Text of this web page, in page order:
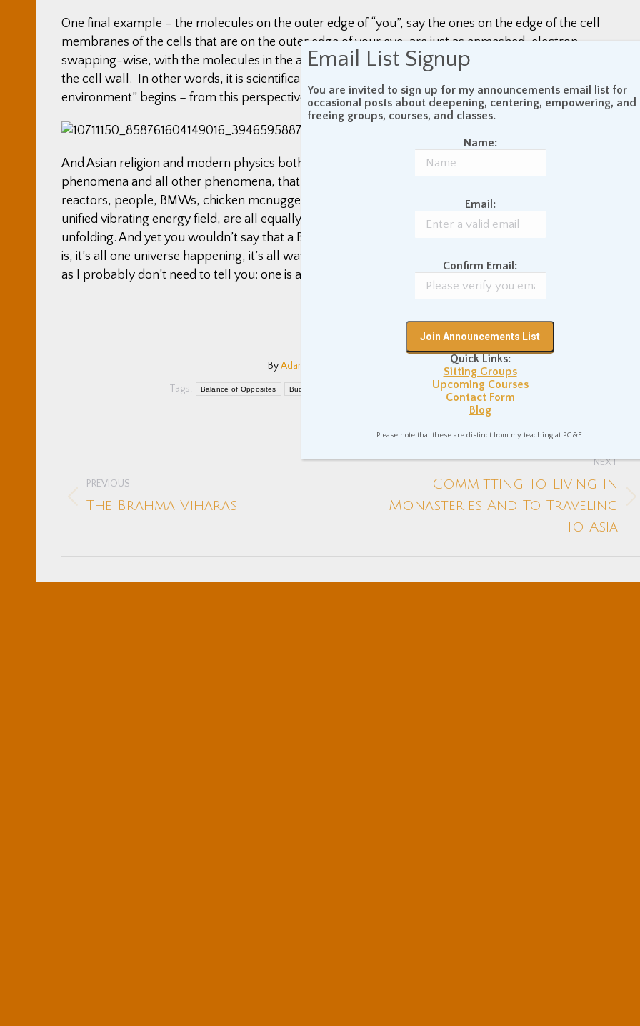
One final example – the molecules on the outer edge of “you”, say the ones on the edge of the cell
membranes of the cells that are on the outer edge of your eye, are just as enmeshed, electron-
swapping-wise, with the molecules in the air around you as they are with the molecules further back in
the cell wall. In other words, it is scientifically impossible to say where “you” end and “your
environment” begins – from this perspective, it all seems to be one interconnected whole.
And Asian religion and modern physics both tell us that there ultimately is no dividing line between all
phenomena and all other phenomena, that all of the trees, planets, oceans, people, bugs, nuclear
reactors, people, BMWs, chicken mcnuggets, MC Hammer CDs, and all else in the universe are one
unified vibrating energy field, are all equally an action of the same process of the whole of existence
unfolding. And yet you wouldn’t say that a BMW is the same as a tree – there is a certain level at which it
is, it’s all one universe happening, it’s all waves in the same endless ocean, but, more immediately, well,
as I probably don’t need to tell you: one is a car, one is a plant.
ByAdam Coutts
Tags:
Balance of Opposites Buddhist Theory and Teaching Nonduality Spiritual Philosophy
navigation
PREVIOUS
Previous
The Brahma Viharas
NEXT
Next
Committing To Living In
Monasteries And To Traveling
To Asia
Email List Signup
You are invited to sign up for my announcements email list for
occasional posts about deepening, centering, empowering, and
freeing groups, courses, and classes.
Name:
Email:
Confirm Email:
Quick Links:
Sitting Groups
Upcoming Courses
Contact Form
Blog
Please note that these are distinct from my teaching at PG&E.